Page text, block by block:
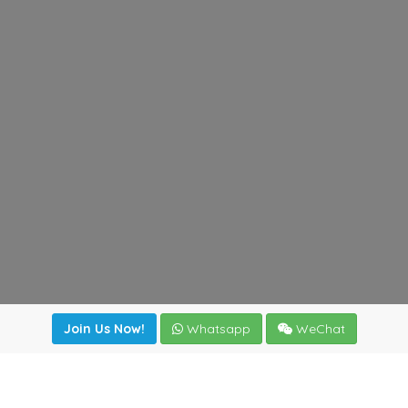
Join Us Now! Whatsapp WeChat